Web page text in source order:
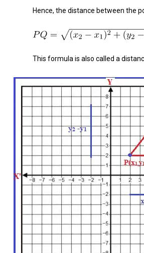
Hence, the distance between the
This formula is also called a